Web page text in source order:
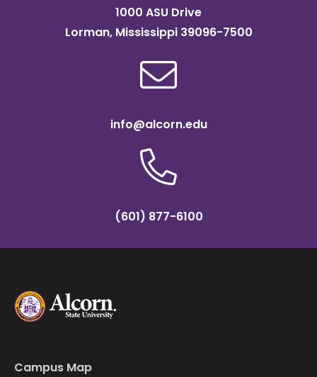
1000 ASU Drive
Lorman, Mississippi 39096-7500
info@alcorn.edu
(601) 877-6100
Campus Map